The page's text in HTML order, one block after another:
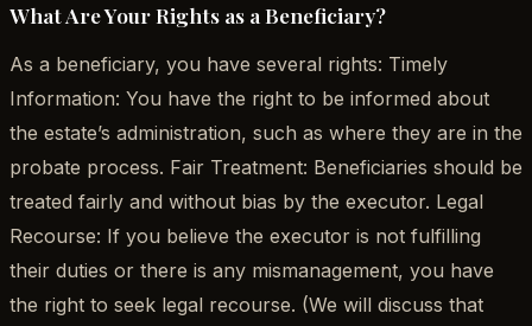
What Are Your Rights as a Beneficiary?
As a beneficiary, you have several rights: Timely
Information: You have the right to be informed about
the estate’s administration, such as where they are in the
probate process. Fair Treatment: Beneficiaries should be
treated fairly and without bias by the executor. Legal
Recourse: If you believe the executor is not fulfilling
their duties or there is any mismanagement, you have
the right to seek legal recourse. (We will discuss that